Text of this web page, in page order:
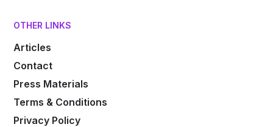
OTHER LINKS
Articles
Contact
Press Materials
Terms & Conditions
Privacy Policy